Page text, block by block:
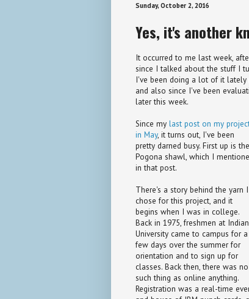
Sunday, October 2, 2016
Yes, it's another
It occurred to me last week,
since I talked about the stuff I
I've been doing a lot of it lately
and also since I've been
later this week.
Since my last post on my
in May, it turns out, I've been
pretty darned busy. First up is the
Pogona shawl, which I
in that post.
There's a story behind the yarn I
chose for this project, and it
begins when I was in college.
Back in 1975, freshmen at
University came to campus for a
few days over the summer for
orientation and to sign up for
classes. Back then, there was no
such thing as online anything.
Registration was a real-time